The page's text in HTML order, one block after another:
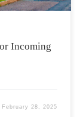
Incoming
February 28, 2025